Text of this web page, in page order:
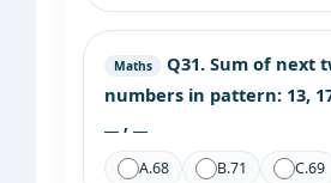
Maths Q31. Sum of next
numbers in pattern: 13,
__ , __
A.68 B.71 C.69